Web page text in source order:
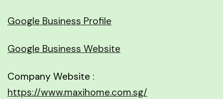
Google Business Profile
Google Business Website
Company Website :
https://www.maxihome.com.sg/